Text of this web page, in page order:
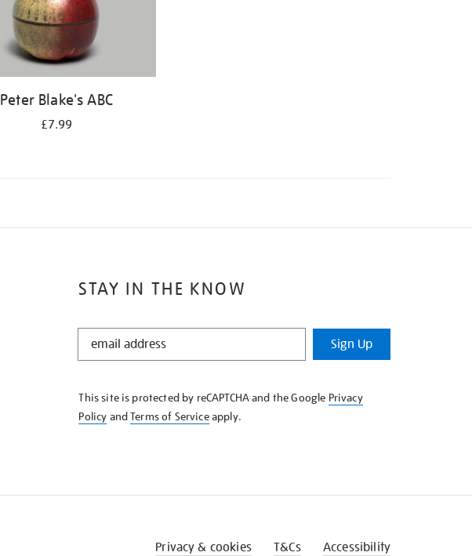
Peter Blake's ABC
£7.99
STAY IN THE KNOW
STAY
KNOW
Sign Up
This site is protected by reCAPTCHA and the Google Privacy
Policy andTerms of Serviceapply.
Privacy & cookies T&Cs Accessibility